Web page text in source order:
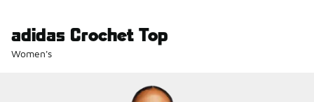
adidas Crochet Top
Women's